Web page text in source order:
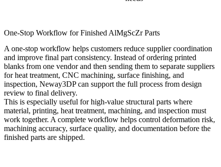
One-Stop Workflow for Finished AlMgScZr Parts
A one-stop workflow helps customers reduce supplier coordination
and improve final part consistency. Instead of ordering printed
blanks from one vendor and then sending them to separate suppliers
for heat treatment, CNC machining, surface finishing, and
inspection, Neway3DP can support the full process from design
review to final delivery.
This is especially useful for high-value structural parts where
material, printing, heat treatment, machining, and inspection must
work together. A complete workflow helps control deformation risk,
machining accuracy, surface quality, and documentation before the
finished parts are shipped.